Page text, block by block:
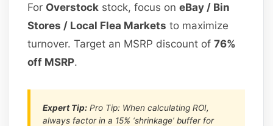
For Overstock stock, focus oneBay / Bin
Stores / Local Flea Markets to maximize
turnover. Target an MSRP discount of76%
off MSRP.
Expert Tip: Pro Tip: When calculating ROI,
always factor in a 15% ‘shrinkage’ buffer for